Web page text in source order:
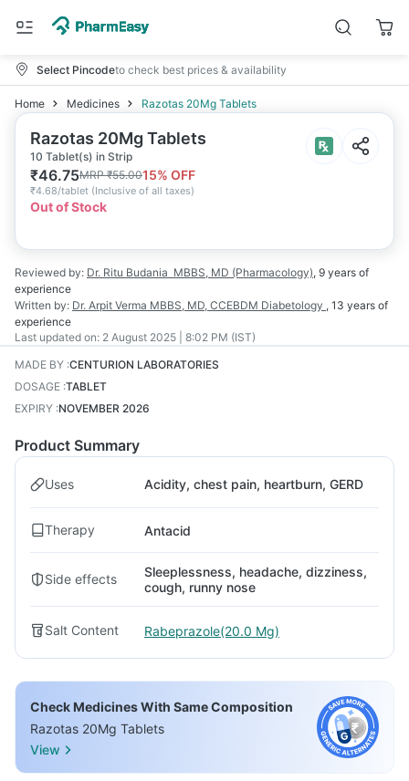
Select Pincodeto check best prices & availability
Home Medicines Razotas 20Mg Tablets
Razotas 20Mg Tablets
10 Tablet(s) in Strip
₹46.75MRP₹55.0015% OFF
₹4.68/tablet (Inclusive of all taxes)
Out of Stock
Reviewed by: Dr. Ritu Budania MBBS, MD (Pharmacology), 9 years of
experience
Written by: Dr. Arpit Verma MBBS, MD, CCEBDM Diabetology , 13 years of
experience
Last updated on: 2 August 2025 | 8:02 PM (IST)
MADE BY :CENTURION LABORATORIES
DOSAGE :TABLET
EXPIRY :NOVEMBER 2026
Product Summary
Uses Acidity, chest pain, heartburn, GERD
Therapy Antacid
Side effects
Sleeplessness, headache, dizziness,
cough, runny nose
Salt Content Rabeprazole(20.0 Mg)
Check Medicines With Same Composition
Razotas 20Mg Tablets
View